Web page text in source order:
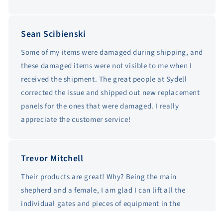
Sean Scibienski
Some of my items were damaged during shipping, and
these damaged items were not visible to me when I
received the shipment. The great people at Sydell
corrected the issue and shipped out new replacement
panels for the ones that were damaged. I really
appreciate the customer service!
Trevor Mitchell
Their products are great! Why? Being the main
shepherd and a female, I am glad I can lift all the
individual gates and pieces of equipment in the